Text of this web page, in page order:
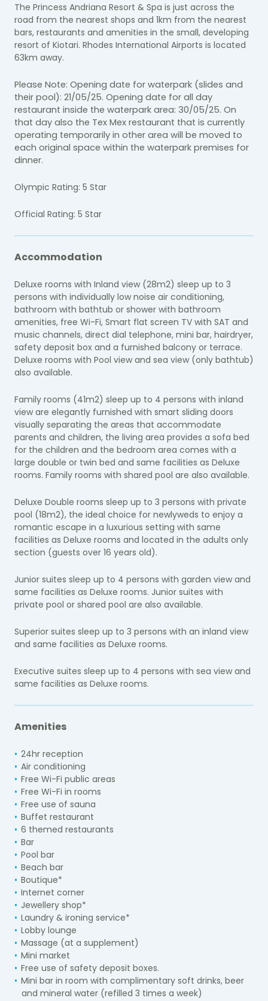
The Princess Andriana Resort & Spa is just across the
road from the nearest shops and 1km from the nearest
bars, restaurants and amenities in the small, developing
resort of Kiotari. Rhodes International Airports is located
63km away.
Please Note: Opening date for waterpark (slides and
their pool): 21/05/25. Opening date for all day
restaurant inside the waterpark area: 30/05/25. On
that day also the Tex Mex restaurant that is currently
operating temporarily in other area will be moved to
each original space within the waterpark premises for
dinner.
Olympic Rating: 5 Star
Official Rating: 5 Star
Accommodation
Deluxe rooms with Inland view (28m2) sleep up to 3
persons with individually low noise air conditioning,
bathroom with bathtub or shower with bathroom
amenities, free Wi-Fi, Smart flat screen TV with SAT and
music channels, direct dial telephone, mini bar, hairdryer,
safety deposit box and a furnished balcony or terrace.
Deluxe rooms with Pool view and sea view (only bathtub)
also available.
Family rooms (41m2) sleep up to 4 persons with inland
view are elegantly furnished with smart sliding doors
visually separating the areas that accommodate
parents and children, the living area provides a sofa bed
for the children and the bedroom area comes with a
large double or twin bed and same facilities as Deluxe
rooms. Family rooms with shared pool are also available.
Deluxe Double rooms sleep up to 3 persons with private
pool (18m2), the ideal choice for newlyweds to enjoy a
romantic escape in a luxurious setting with same
facilities as Deluxe rooms and located in the adults only
section (guests over 16 years old).
Junior suites sleep up to 4 persons with garden view and
same facilities as Deluxe rooms. Junior suites with
private pool or shared pool are also available.
Superior suites sleep up to 3 persons with an inland view
and same facilities as Deluxe rooms.
Executive suites sleep up to 4 persons with sea view and
same facilities as Deluxe rooms.
Amenities
24hr reception
Air conditioning
Free Wi-Fi public areas
Free Wi-Fi in rooms
Free use of sauna
Buffet restaurant
6 themed restaurants
Bar
Pool bar
Beach bar
Boutique*
Internet corner
Jewellery shop*
Laundry & ironing service*
Lobby lounge
Massage (at a supplement)
Mini market
Free use of safety deposit boxes.
Mini bar in room with complimentary soft drinks, beer
and mineral water (refilled 3 times a week)